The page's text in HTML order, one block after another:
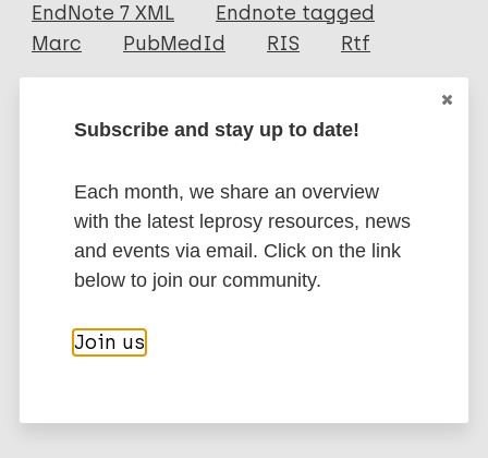
Author
Bharathi Shanmugasundaram S
EndNote 7 XML
Endnote tagged
Marc
PubMedId RIS Rtf
More publications on:
Leprosy (Hansen disease)
Leprosy Specific
Stigma (leprosy related)
(Social) participation
Social Economic Rehabilitation
Rehabilitation
Subscribe and stay up to date!
Each month, we share an overview
with the latest leprosy resources, news
and events via email. Click on the link
below to join our community.
Join us